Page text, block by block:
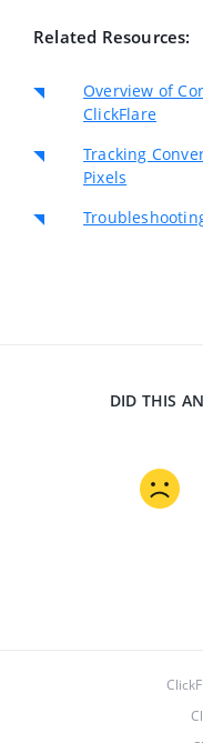
Related Resources:
Overview of
ClickFlare
Tracking
Pixels
DID THIS